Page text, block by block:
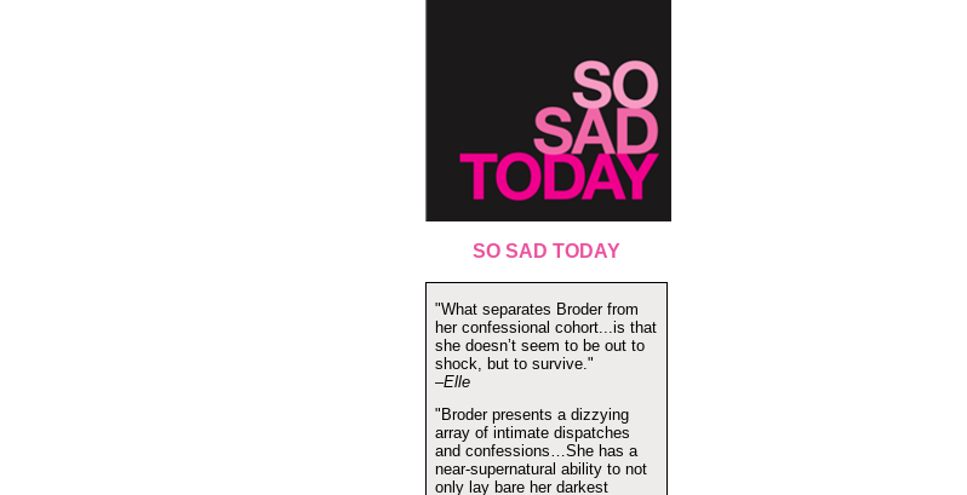
SO SAD TODAY
"What separates Broder from
her confessional cohort...is that
she doesn’t seem to be out to
shock, but to survive."
–Elle
"Broder presents a dizzying
array of intimate dispatches
and confessions…She has a
near-supernatural ability to not
only lay bare her darkest